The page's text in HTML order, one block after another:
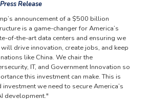
Press Release
announcement of a $500 billion
is a game-changer for America’s
of-the-art data centers and ensuring we
drive innovation, create jobs, and keep
like China. We chair the
IT, and Government Innovation so
this investment can make. This is
we need to secure America’s
development."